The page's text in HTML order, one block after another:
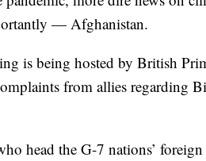
— Afghanistan.
is being hosted by British
from allies regarding
head the G-7 nations’